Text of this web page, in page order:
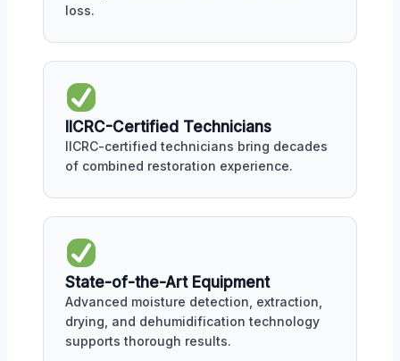
loss.
IICRC-Certified Technicians
IICRC-certified technicians bring decades
of combined restoration experience.
State-of-the-Art Equipment
Advanced moisture detection, extraction,
drying, and dehumidification technology
supports thorough results.